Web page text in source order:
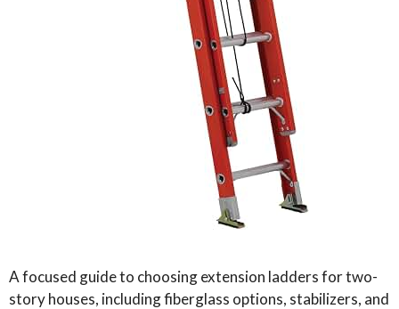
A focused guide to choosing extension ladders for two-
story houses, including fiberglass options, stabilizers, and